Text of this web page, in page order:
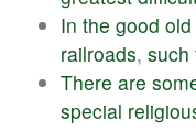
In the good old
railroads, such
There are
special